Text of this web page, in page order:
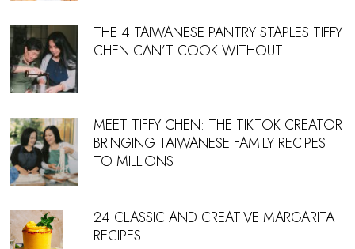
THE 4 TAIWANESE PANTRY STAPLES TIFFY
CHEN CAN’T COOK WITHOUT
MEET TIFFY CHEN: THE TIKTOK CREATOR
BRINGING TAIWANESE FAMILY RECIPES
TO MILLIONS
24 CLASSIC AND CREATIVE MARGARITA
RECIPES